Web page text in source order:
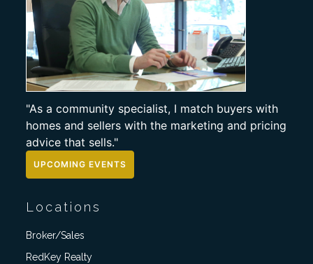
"As a community specialist, I match buyers with
homes and sellers with the marketing and pricing
advice that sells."
UPCOMING EVENTS
Locations
Broker/Sales
RedKey Realty